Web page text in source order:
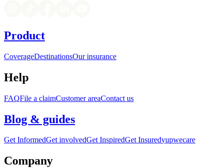
Product
CoverageDestinationsOur insurance
Help
FAQFile a claimCustomer areaContact us
Blog & guides
Get InformedGet involvedGet InspiredGet Insuredyupwecare
Company